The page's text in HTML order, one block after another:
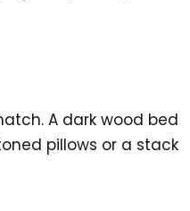
A dark wood bed
pillows or a stack